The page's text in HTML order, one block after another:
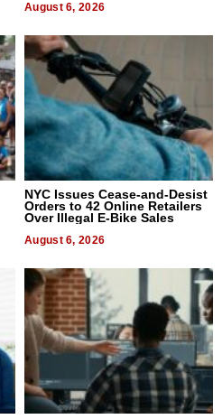
August 6, 2026
NYC Issues Cease-and-Desist
Orders to 42 Online Retailers
Over Illegal E-Bike Sales
August 6, 2026